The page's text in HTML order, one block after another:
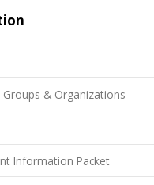
& Organizations
Information Packet